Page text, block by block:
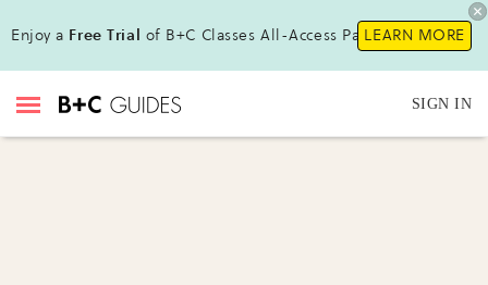
Enjoy a Free Trial of B+C Classes All-Access Pass!LEARN MORE
SIGN IN